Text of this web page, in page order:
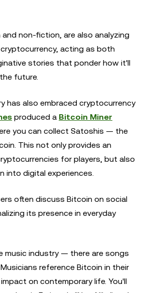
non-fiction, are also analyzing
acting as both
stories that ponder how it'll
future.
has also embraced cryptocurrency
produced a Bitcoin Miner
you can collect Satoshis — the
This not only provides an
for players, but also
into digital experiences.
often discuss Bitcoin on social
its presence in everyday
music industry — there are songs
reference Bitcoin in their
on contemporary life. You'll